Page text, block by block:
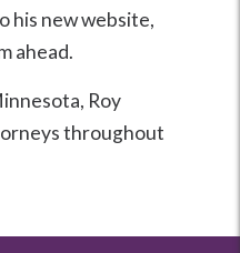
his new website,
ahead.
Roy
throughout